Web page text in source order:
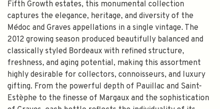
Fifth Growth estates, this monumental collection
captures the elegance, heritage, and diversity of the
Médoc and Graves appellations in a single vintage. The
2012 growing season produced beautifully balanced and
classically styled Bordeaux with refined structure,
freshness, and aging potential, making this assortment
highly desirable for collectors, connoisseurs, and luxury
gifting. From the powerful depth of Pauillac and Saint-
Estèphe to the finesse of Margaux and the sophistication